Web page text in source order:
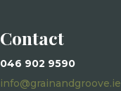
Contact
046 902 9590
info@grainandgroove.ie